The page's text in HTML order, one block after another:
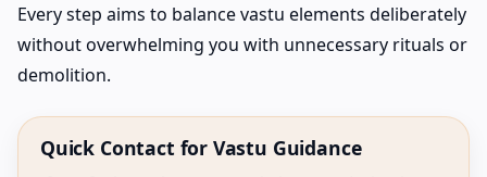
Every step aims to balance vastu elements deliberately
without overwhelming you with unnecessary rituals or
demolition.
Quick Contact for Vastu Guidance